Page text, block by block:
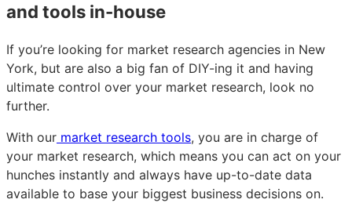
and tools in-house
If you’re looking for market research agencies in New
York, but are also a big fan of DIY-ing it and having
ultimate control over your market research, look no
further.
With our market research tools, you are in charge of
your market research, which means you can act on your
hunches instantly and always have up-to-date data
available to base your biggest business decisions on.